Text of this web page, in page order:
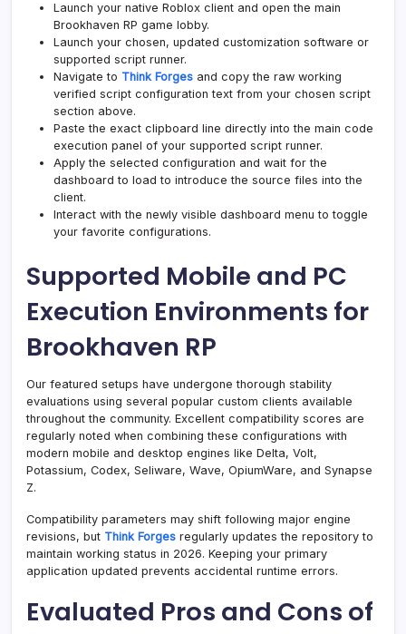
Launch your native Roblox client and open the main
Brookhaven RP game lobby.
Launch your chosen, updated customization software or
supported script runner.
Navigate to Think Forges and copy the raw working
verified script configuration text from your chosen script
section above.
Paste the exact clipboard line directly into the main code
execution panel of your supported script runner.
Apply the selected configuration and wait for the
dashboard to load to introduce the source files into the
client.
Interact with the newly visible dashboard menu to toggle
your favorite configurations.
Supported Mobile and PC
Execution Environments for
Brookhaven RP
Our featured setups have undergone thorough stability
evaluations using several popular custom clients available
throughout the community. Excellent compatibility scores are
regularly noted when combining these configurations with
modern mobile and desktop engines like Delta, Volt,
Potassium, Codex, Seliware, Wave, OpiumWare, and Synapse
Z.
Compatibility parameters may shift following major engine
revisions, but Think Forges regularly updates the repository to
maintain working status in 2026. Keeping your primary
application updated prevents accidental runtime errors.
Evaluated Pros and Cons of